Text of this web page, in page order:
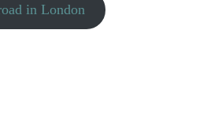
in London